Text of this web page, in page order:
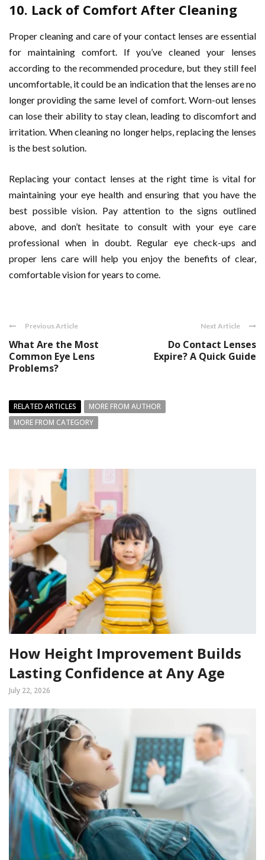
10. Lack of Comfort After Cleaning
Proper cleaning and care of your contact lenses are essential
for maintaining comfort. If you’ve cleaned your lenses
according to the recommended procedure, but they still feel
uncomfortable, it could be an indication that the lenses are no
longer providing the same level of comfort. Worn-out lenses
can lose their ability to stay clean, leading to discomfort and
irritation. When cleaning no longer helps, replacing the lenses
is the best solution.
Replacing your contact lenses at the right time is vital for
maintaining your eye health and ensuring that you have the
best possible vision. Pay attention to the signs outlined
above, and don’t hesitate to consult with your eye care
professional when in doubt. Regular eye check-ups and
proper lens care will help you enjoy the benefits of clear,
comfortable vision for years to come.
Previous Article
What Are the Most
Common Eye Lens
Problems?
Next Article
Do Contact Lenses
Expire? A Quick Guide
RELATED ARTICLES
MORE FROM AUTHOR
MORE FROM CATEGORY
How Height Improvement Builds
Lasting Confidence at Any Age
July 22, 2026